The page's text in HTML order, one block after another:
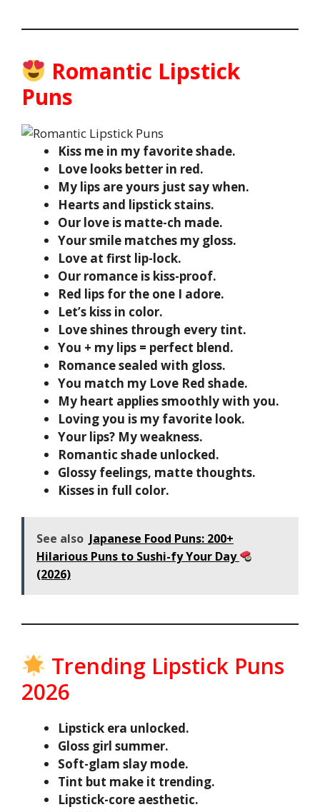
Romantic Lipstick
Puns
Kiss me in my favorite shade.
Love looks better in red.
My lips are yours just say when.
Hearts and lipstick stains.
Our love is matte-ch made.
Your smile matches my gloss.
Love at first lip-lock.
Our romance is kiss-proof.
Red lips for the one I adore.
Let’s kiss in color.
Love shines through every tint.
You + my lips = perfect blend.
Romance sealed with gloss.
You match my Love Red shade.
My heart applies smoothly with you.
Loving you is my favorite look.
Your lips? My weakness.
Romantic shade unlocked.
Glossy feelings, matte thoughts.
Kisses in full color.
See also Japanese Food Puns: 200+
Hilarious Puns to Sushi-fy Your Day
(2026)
Trending Lipstick Puns
2026
Lipstick era unlocked.
Gloss girl summer.
Soft-glam slay mode.
Tint but make it trending.
Lipstick-core aesthetic.